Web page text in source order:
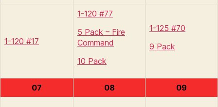
1-120 #17
1-120 #77
5 Pack – Fire
Command
10 Pack
1-125 #70
9 Pack
07 08 09